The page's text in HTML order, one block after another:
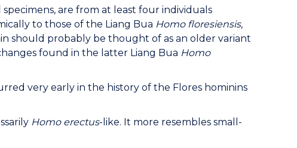
are from at least four individuals
to those of the Liang Bua Homo floresiensis,
should probably be thought of as an older variant
found in the latter Liang Bua Homo
very early in the history of the Flores hominins
Homo erectus-like. It more resembles small-